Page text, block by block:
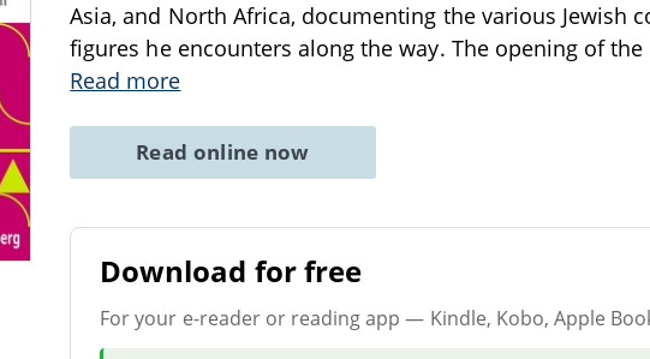
Asia, and North Africa, documenting the various Jewish
figures he encounters along the way. The opening of
Read more
Read online now
Download for free
For your e-reader or reading app — Kindle, Kobo, Apple